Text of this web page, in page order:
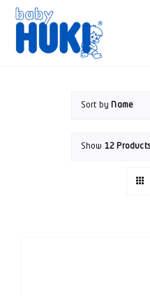
Skip
content
Sort by Name
Show 12